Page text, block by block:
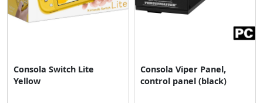
Consola Switch Lite
Yellow
Consola Viper Panel,
control panel (black)